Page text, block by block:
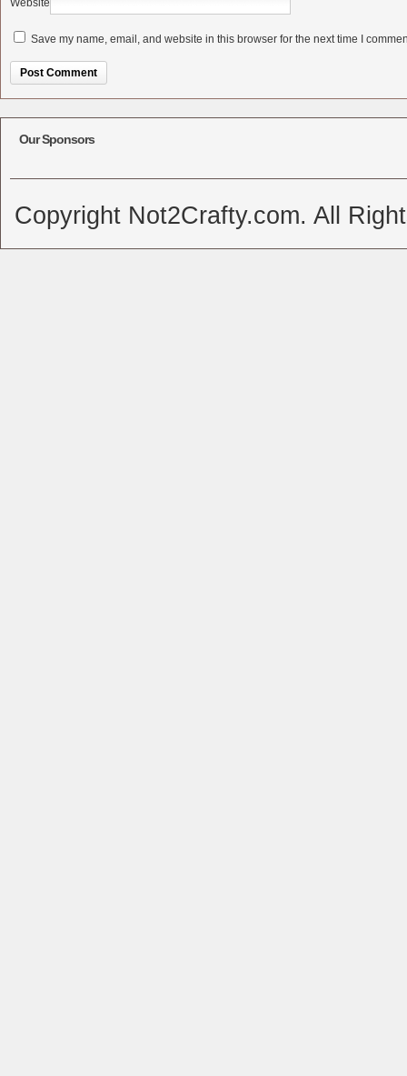
Website
Save my name, email, and website in this browser for the next time I
Our Sponsors
Copyright Not2Crafty.com. All